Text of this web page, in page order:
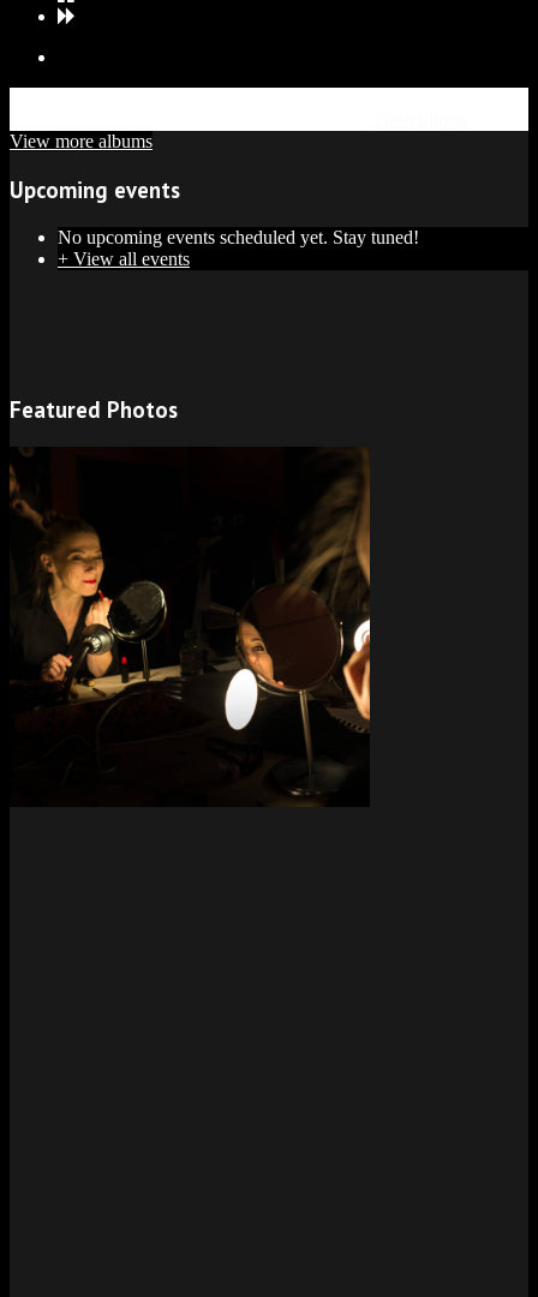
View more albums
Upcoming events
No upcoming events scheduled yet. Stay tuned!
+ View all events
Featured Photos